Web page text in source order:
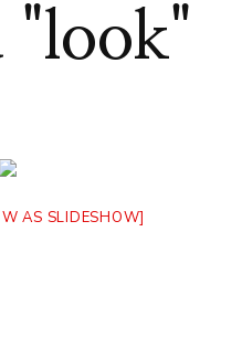
"look"
AS SLIDESHOW]